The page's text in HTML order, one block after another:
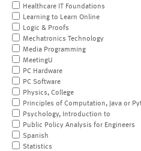
Healthcare IT Foundations
Learning to Learn Online
Logic & Proofs
Mechatronics Technology
Media Programming
MeetingU
PC Hardware
PC Software
Physics, College
Principles of Computation, Java or
Psychology, Introduction to
Public Policy Analysis for Engineers
Spanish
Statistics